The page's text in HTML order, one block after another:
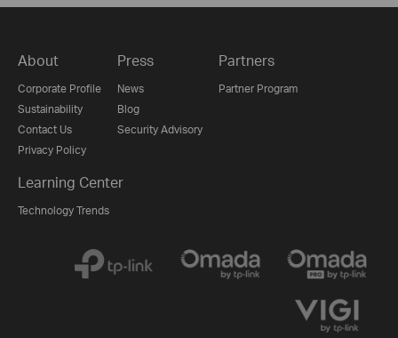
About
Corporate Profile
Sustainability
Contact Us
Privacy Policy
Press
News
Blog
Security Advisory
Partners
Partner Program
Learning Center
Technology Trends